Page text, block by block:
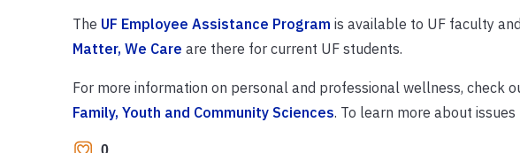
The UF Employee Assistance Program is available to UF faculty
Matter, We Care are there for current UF students.
For more information on personal and professional wellness, check
Family, Youth and Community Sciences. To learn more about